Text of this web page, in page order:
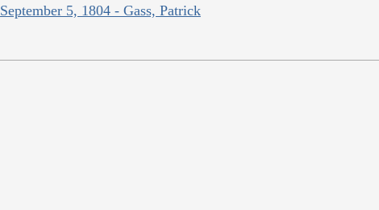
September 5, 1804 - Gass, Patrick